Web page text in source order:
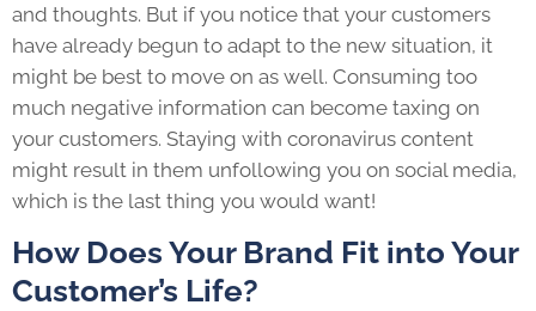
and thoughts. But if you notice that your customers
have already begun to adapt to the new situation, it
might be best to move on as well. Consuming too
much negative information can become taxing on
your customers. Staying with coronavirus content
might result in them unfollowing you on social media,
which is the last thing you would want!
How Does Your Brand Fit into Your
Customer’s Life?